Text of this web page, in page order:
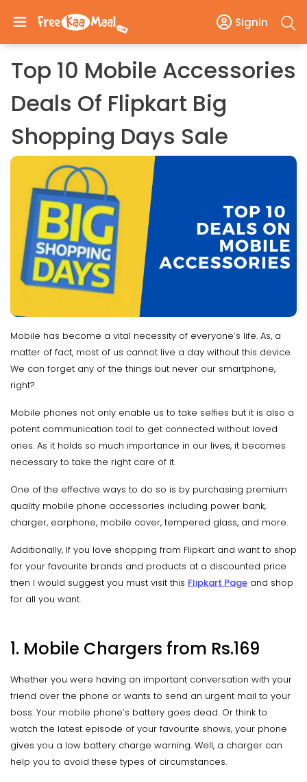
SignIn
Top 10 Mobile Accessories
Deals Of Flipkart Big
Shopping Days Sale
Mobile has become a vital necessity of everyone’s life. As, a
matter of fact, most of us cannot live a day without this device.
We can forget any of the things but never our smartphone,
right?
Mobile phones not only enable us to take selfies but it is also a
potent communication tool to get connected without loved
ones. As it holds so much importance in our lives, it becomes
necessary to take the right care of it.
One of the effective ways to do so is by purchasing premium
quality mobile phone accessories including power bank,
charger, earphone, mobile cover, tempered glass, and more.
Additionally, If you love shopping from Flipkart and want to shop
for your favourite brands and products at a discounted price
then I would suggest you must visit this Flipkart Page and shop
for all you want.
1. Mobile Chargers from Rs.169
Whether you were having an important conversation with your
friend over the phone or wants to send an urgent mail to your
boss. Your mobile phone’s battery goes dead. Or think to
watch the latest episode of your favourite shows, your phone
gives you a low battery charge warning. Well, a charger can
help you to avoid these types of circumstances.